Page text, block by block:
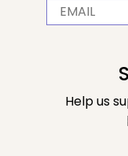
Help us